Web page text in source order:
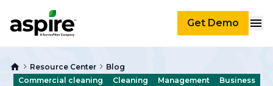
Get Demo
Resource Center
Blog
Commercial cleaning
Cleaning Management
Business